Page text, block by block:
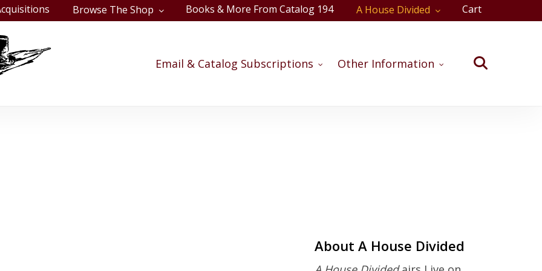
Browse The Shop Books & More From Catalog 194 A House Divided Cart
Email & Catalog Subscriptions Other Information search
About A House Divided